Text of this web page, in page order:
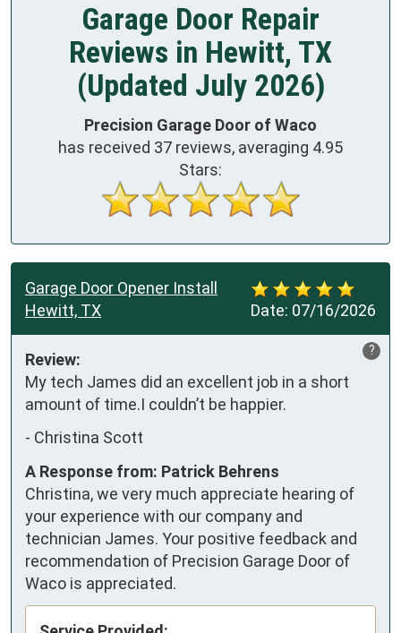
Garage Door Repair
Reviews in Hewitt, TX
(Updated July 2026)
Precision Garage Door of Waco
has received 37 reviews, averaging 4.95
Stars:
Date: 07/16/2026
Garage Door Opener Install
Hewitt, TX
?
Review:
My tech James did an excellent job in a short
amount of time.I couldn’t be happier.
- Christina Scott
A Response from: Patrick Behrens
Christina, we very much appreciate hearing of
your experience with our company and
technician James. Your positive feedback and
recommendation of Precision Garage Door of
Waco is appreciated.